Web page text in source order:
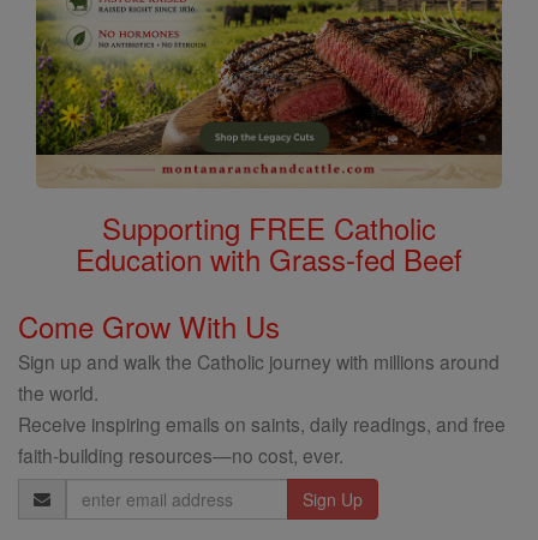
Supporting FREE Catholic
Education with Grass-fed Beef
Come Grow With Us
Sign up and walk the Catholic journey with millions around
the world.
Receive inspiring emails on saints, daily readings, and free
faith-building resources—no cost, ever.
Email
Address